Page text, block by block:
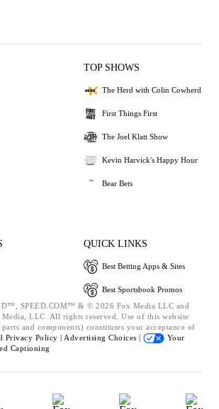
TOP SHOWS
The Herd with Colin Cowherd
First Things First
The Joel Klatt Show
Kevin Harvick's Happy Hour
Bear Bets
QUICK LINKS
Best Betting Apps & Sites
Best Sportsbook Promos
SPEED.COM™ & © 2026 Fox Media LLC and
LLC. All rights reserved. Use of this website
and components) constitutes your acceptance of
Privacy Policy | Advertising Choices |
Your
Captioning